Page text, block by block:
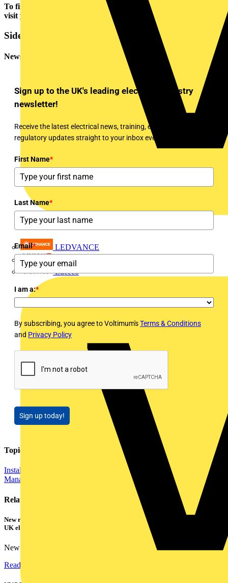
LEDVANCE
Linian
Luceco
To find out more about the Marshall-Tufflex portfolio,
visit www.marshall-tufflex.com.
Sidebar
Newsletter
Sign up to the UK's leading electrical industry
newsletter!
Receive the latest electrical news, training, expert articles and
regulatory updates straight to your inbox every week!
First Name*
Last Name*
Email*
I am a:*
By subscribing, you agree to Voltimum'sTerms & Conditions
and Privacy Policy
Sign up today!
Topics
Installation Tips
Distribution Equipment including Cable
Management
Related contents
New research shows a concerning scale of electrical incidents experienced by
UK electricians
New industry research has revealed that 86% of electrical...
Read more